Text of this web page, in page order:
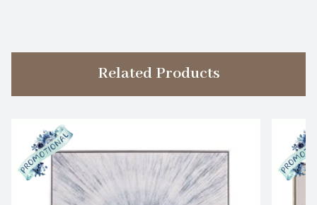
Related Products